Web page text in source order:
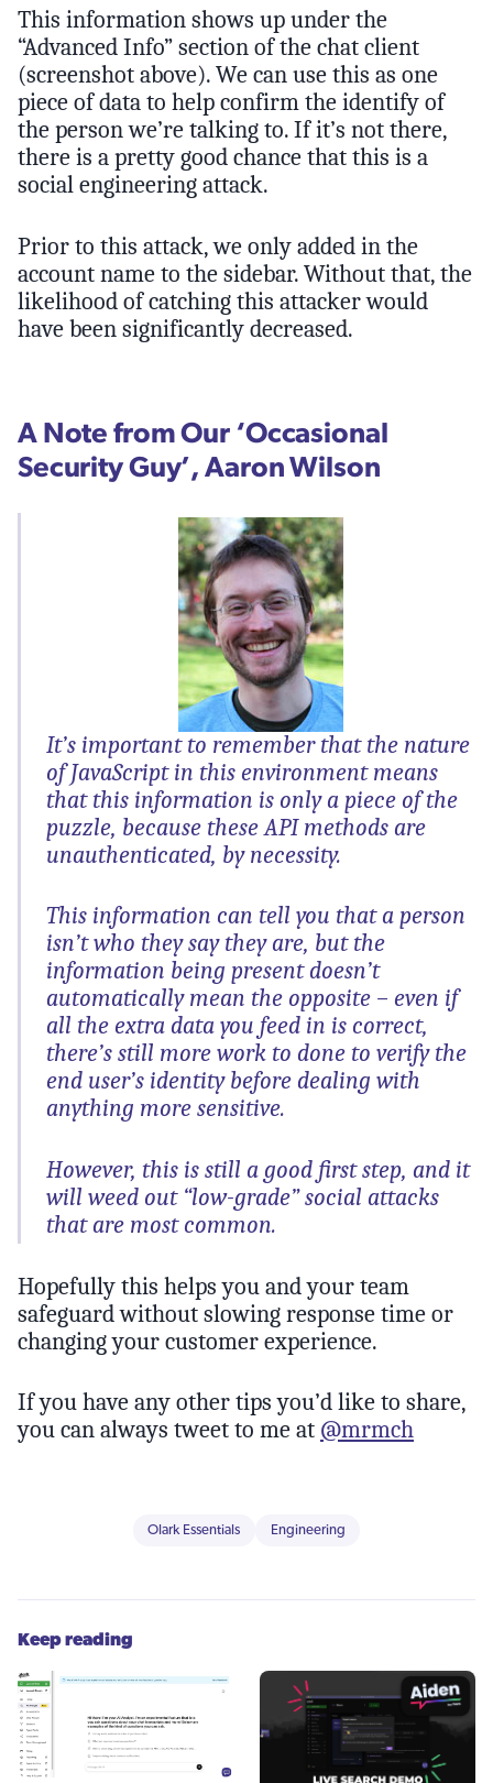
This information shows up under the
“Advanced Info” section of the chat client
(screenshot above). We can use this as one
piece of data to help confirm the identify of
the person we’re talking to. If it’s not there,
there is a pretty good chance that this is a
social engineering attack.
Prior to this attack, we only added in the
account name to the sidebar. Without that, the
likelihood of catching this attacker would
have been significantly decreased.
A Note from Our ‘Occasional
Security Guy’, Aaron Wilson
It’s important to remember that the nature
of JavaScript in this environment means
that this information is only a piece of the
puzzle, because these API methods are
unauthenticated, by necessity.
This information can tell you that a person
isn’t who they say they are, but the
information being present doesn’t
automatically mean the opposite – even if
all the extra data you feed in is correct,
there’s still more work to done to verify the
end user’s identity before dealing with
anything more sensitive.
However, this is still a good first step, and it
will weed out “low-grade” social attacks
that are most common.
Hopefully this helps you and your team
safeguard without slowing response time or
changing your customer experience.
If you have any other tips you’d like to share,
you can always tweet to me at @mrmch
Olark Essentials Engineering
Keep reading